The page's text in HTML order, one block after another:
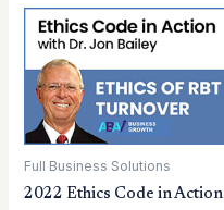
Full Business Solutions
2022 Ethics Code in Action